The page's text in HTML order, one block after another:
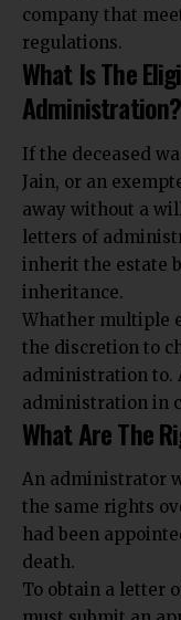
company that
regulations.
What Is The
Administration?
If the deceased
Jain, or an
away without a
letters of
inherit the estate
inheritance.
Whather multiple
the discretion to
administration to.
administration in
What Are The
An administrator
the same rights
had been
death.
To obtain a letter